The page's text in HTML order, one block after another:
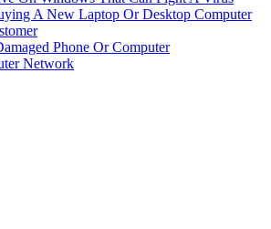
A New Laptop Or Desktop Computer
Phone Or Computer
Network